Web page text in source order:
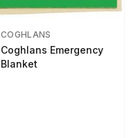
COGHLANS
Coghlans Emergency
Blanket